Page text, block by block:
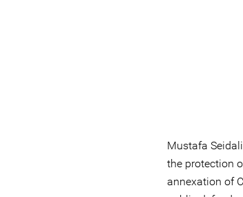
Mustafa
the protection
annexation of